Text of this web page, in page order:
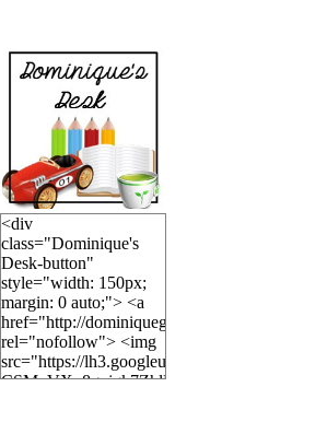
<div
class="Dominique's
Desk-button"
style="width: 150px;
margin: 0 auto;"> <a
href="http://dominiquegoh.com"
rel="nofollow"> <img
src="https://lh3.googleusercontent.com/